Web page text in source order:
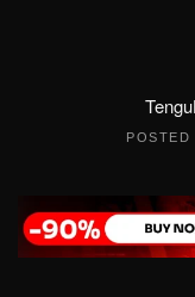
POSTED